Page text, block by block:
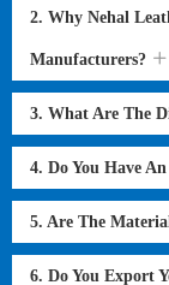
2. Why Nehal
Manufacturers?
3. What Are The
4. Do You Have
5. Are The
6. Do You Export